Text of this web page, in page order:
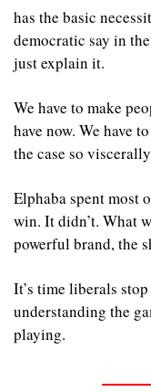
has the basic
democratic say in
just explain it.
We have to make
have now. We have
the case so
Elphaba spent most
win. It didn’t. What
powerful brand, the
It’s time liberals
understanding the
playing.